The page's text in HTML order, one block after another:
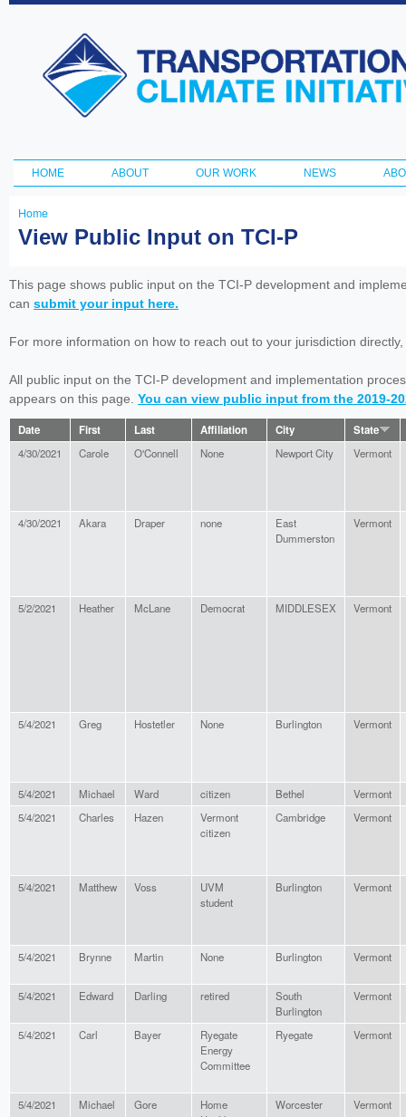
Transportation
and Climate
Initiative
Main menu
HOME ABOUT OUR WORK NEWS
You
here
Home
View Public Input on TCI-P
This page shows public input on the TCI-P development and
can submit your input here.
For more information on how to reach out to your jurisdiction
All public input on the TCI-P development and implementation
appears on this page. You can view public input from the 2019-
Date First Last Affiliation City State
4/30/2021 Carole O'Connell None Newport City Vermont
4/30/2021 Akara Draper none
East
Dummerston
Vermont
5/2/2021 Heather McLane Democrat MIDDLESEX Vermont
5/4/2021 Greg Hostetler None Burlington Vermont
5/4/2021 Michael Ward citizen Bethel
Vermont
5/4/2021
Charles Hazen
Vermont
citizen
Cambridge Vermont
5/4/2021 Matthew Voss
UVM
student
Burlington Vermont
5/4/2021 Brynne Martin None Burlington Vermont
5/4/2021 Edward Darling retired
South
Burlington
Vermont
5/4/2021 Carl Bayer
Ryegate
Energy
Committee
Ryegate Vermont
5/4/2021 Michael Gore
Home
Worcester Vermont